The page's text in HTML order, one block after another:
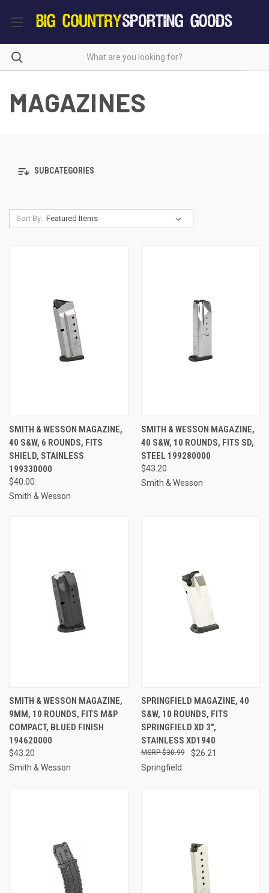
MAGAZINES
SUBCATEGORIES
Sort By:
SMITH & WESSON MAGAZINE,
40 S&W, 6 ROUNDS, FITS
SHIELD, STAINLESS
199330000
$40.00
Smith & Wesson
SMITH & WESSON MAGAZINE,
40 S&W, 10 ROUNDS, FITS SD,
STEEL 199280000
$43.20
Smith & Wesson
SMITH & WESSON MAGAZINE,
9MM, 10 ROUNDS, FITS M&P
COMPACT, BLUED FINISH
194620000
$43.20
Smith & Wesson
SPRINGFIELD MAGAZINE, 40
S&W, 10 ROUNDS, FITS
SPRINGFIELD XD 3",
STAINLESS XD1940
$26.21
$30.99
Springfield